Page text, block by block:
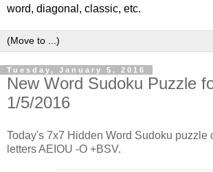
word, diagonal, classic, etc.
Tuesday, January 5, 2016
New Word Sudoku Puzzle
1/5/2016
Today's 7x7 Hidden Word Sudoku puzzle
letters AEIOU -O +BSV.